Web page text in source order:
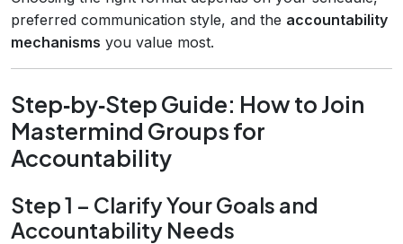
preferred communication style, and the accountability
mechanisms you value most.
Step‑by‑Step Guide: How to Join
Mastermind Groups for
Accountability
Step 1 – Clarify Your Goals and
Accountability Needs